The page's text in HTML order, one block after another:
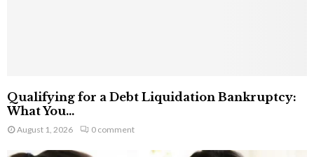
Qualifying for a Debt Liquidation Bankruptcy:
What You...
August 1, 2026 0 comment